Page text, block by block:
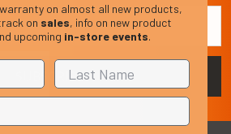
on almost all new products,
on sales, info on new product
upcoming in-store events.